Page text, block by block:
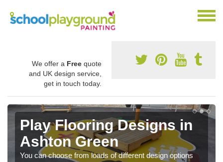
We offer a Free quote
and UK design service,
get in touch today.
Play Flooring Designs in
Ashton Green
You can choose from loads of different design options